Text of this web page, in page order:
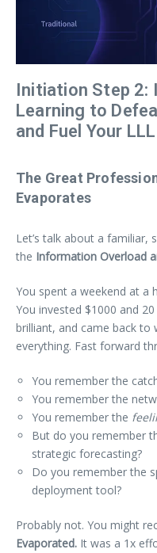
Initiation Step 2:
Learning to
and Fuel Your
The Great
Evaporates
Let’s talk about a familiar,
the Information Overload
You spent a weekend at a
You invested $1000 and
brilliant, and came back
everything. Fast forward
You remember the
You remember the
You remember the
But do you remember
strategic forecasting?
Do you remember the
deployment tool?
Probably not. You might
Evaporated. It was a 1x